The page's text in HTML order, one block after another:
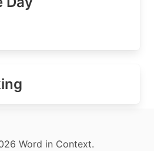
Word in Context.